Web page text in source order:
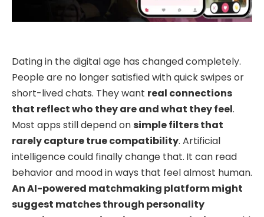
Dating in the digital age has changed completely.
People are no longer satisfied with quick swipes or
short-lived chats. They want real connections
that reflect who they are and what they feel.
Most apps still depend onsimple filters that
rarely capture true compatibility. Artificial
intelligence could finally change that. It can read
behavior and mood in ways that feel almost human.
An AI-powered matchmaking platform might
suggest matches through personality